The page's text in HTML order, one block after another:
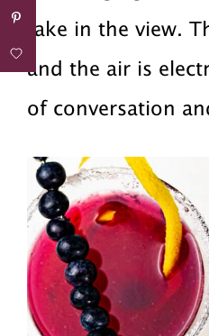
take in the view.
and the air is
of conversation